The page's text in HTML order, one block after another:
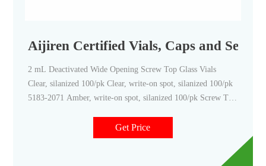
Aijiren Certified Vials, Caps and Septa
2 mL Deactivated Wide Opening Screw Top Glass Vials
Clear, silanized 100/pk Clear, write-on spot, silanized 100/pk
5183-2071 Amber, write-on spot, silanized 100/pk Screw Top
Screw Top Vials Clear, 16 mm cap size 100/pk
Get Price